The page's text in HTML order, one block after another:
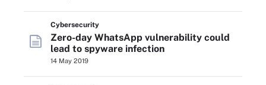
Cybersecurity
Zero-day WhatsApp vulnerability could
lead to spyware infection
14 May 2019